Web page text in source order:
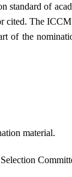
standard of
cited. The
of the
material.